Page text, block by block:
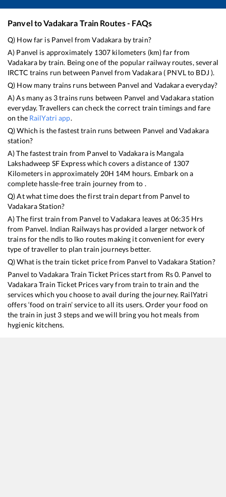
PanveltoVadakara Train Routes - FAQs
Q) How far is Panvel fromVadakara by train?
A) Panvel is approximately 1307 kilometers (km) far from
Vadakara by train. Being one of the popular railway routes, several
IRCTC trains run between Panvel from Vadakara( PNVLto BDJ ).
Q) How many trains runs between Panvel and Vadakaraeveryday?
A) As many as 3trains runs between Panvel andVadakarastation
everyday. Travellers can check the correct train timings and fare
on the RailYatri app.
Q) Which is the fastest train runs between Panvel andVadakara
station?
A) The fastest train from Panvel to Vadakarais Mangala
Lakshadweep SF Expresswhich covers a distance of 1307
Kilometers in approximately 20H 14M hours. Embark on a
complete hassle-free train journey from to .
Q) At what time does the first train depart from Panvel to
VadakaraStation?
A) The first train from Panvel toVadakara leaves at06:35Hrs
from Panvel. Indian Railways has provided a larger network of
trains for the ndls to lko routes making it convenient for every
type of traveller to plan train journeys better.
Q) What is the train ticket price from Panvel toVadakara Station?
Panvel toVadakara Train Ticket Prices start from Rs0. Panvel to
VadakaraTrain Ticket Prices vary from train to train and the
services which you choose to avail during the journey. RailYatri
offers ‘food on train’ service to all its users. Order your food on
the train in just 3 steps and we will bring you hot meals from
hygienic kitchens.